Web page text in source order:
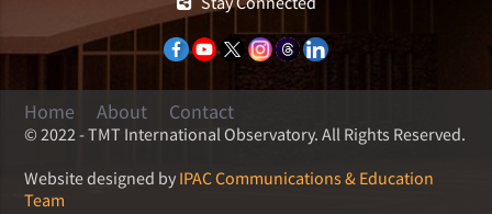
Home About Contact
© 2022 - TMT International Observatory. All Rights Reserved.
Website designed by IPAC Communications & Education
Team